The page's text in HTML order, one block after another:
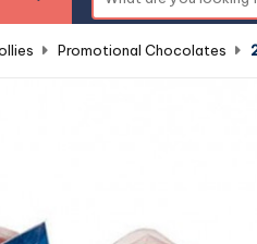
Promotional Chocolates